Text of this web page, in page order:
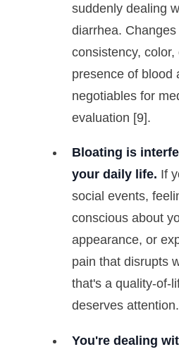
suddenly dealing
diarrhea. Changes
consistency, color,
presence of blood
negotiables for
evaluation [9].
Bloating is
your daily life. If
social events,
conscious about
appearance, or
pain that disrupts
that's a quality-of-
deserves attention.
You're dealing